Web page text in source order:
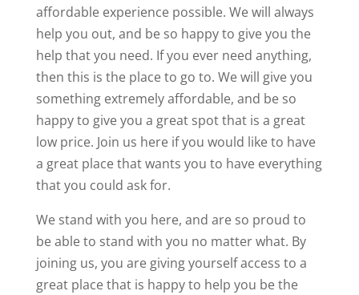
affordable experience possible. We will always
help you out, and be so happy to give you the
help that you need. If you ever need anything,
then this is the place to go to. We will give you
something extremely affordable, and be so
happy to give you a great spot that is a great
low price. Join us here if you would like to have
a great place that wants you to have everything
that you could ask for.
We stand with you here, and are so proud to
be able to stand with you no matter what. By
joining us, you are giving yourself access to a
great place that is happy to help you be the